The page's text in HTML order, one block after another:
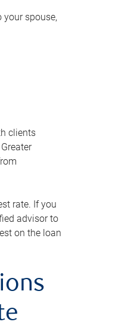
spouse,
clients
rate. If you
advisor to
on the loan